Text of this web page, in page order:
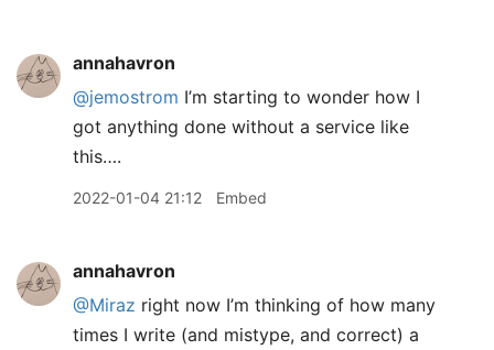
annahavron
@jemostrom I’m starting to wonder how I
got anything done without a service like
this….
2022-01-04 21:12 Embed
annahavron
@Miraz right now I’m thinking of how many
times I write (and mistype, and correct) a